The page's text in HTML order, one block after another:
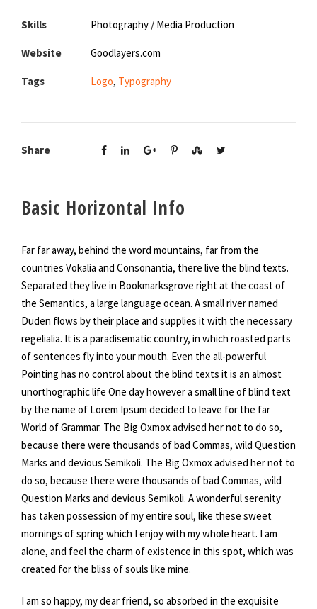
Skills Photography / Media Production
Website Goodlayers.com
Tags Logo, Typography
Share
Basic Horizontal Info
Far far away, behind the word mountains, far from the
countries Vokalia and Consonantia, there live the blind texts.
Separated they live in Bookmarksgrove right at the coast of
the Semantics, a large language ocean. A small river named
Duden flows by their place and supplies it with the necessary
regelialia. It is a paradisematic country, in which roasted parts
of sentences fly into your mouth. Even the all-powerful
Pointing has no control about the blind texts it is an almost
unorthographic life One day however a small line of blind text
by the name of Lorem Ipsum decided to leave for the far
World of Grammar. The Big Oxmox advised her not to do so,
because there were thousands of bad Commas, wild Question
Marks and devious Semikoli. The Big Oxmox advised her not to
do so, because there were thousands of bad Commas, wild
Question Marks and devious Semikoli. A wonderful serenity
has taken possession of my entire soul, like these sweet
mornings of spring which I enjoy with my whole heart. I am
alone, and feel the charm of existence in this spot, which was
created for the bliss of souls like mine.
I am so happy, my dear friend, so absorbed in the exquisite